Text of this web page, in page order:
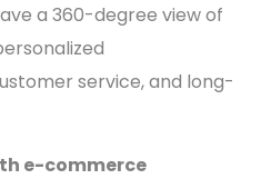
a 360-degree view of
service, and long-
e-commerce